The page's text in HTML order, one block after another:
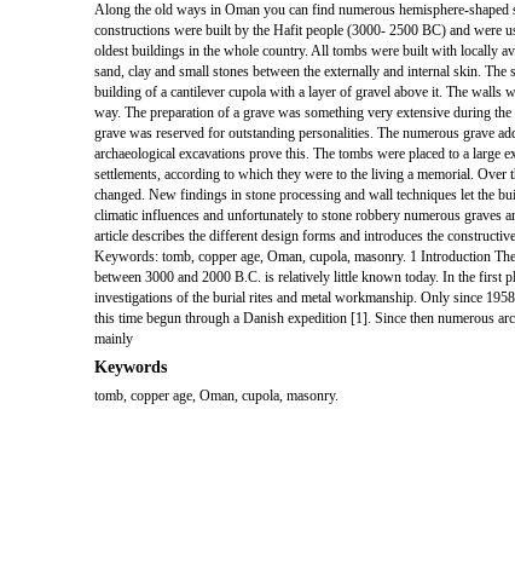
Along the old ways in Oman you can find numerous hemisphere-shaped
constructions were built by the Hafit people (3000- 2500 BC) and were
oldest buildings in the whole country. All tombs were built with locally
sand, clay and small stones between the externally and internal skin. The
building of a cantilever cupola with a layer of gravel above it. The walls
way. The preparation of a grave was something very extensive during
grave was reserved for outstanding personalities. The numerous grave
archaeological excavations prove this. The tombs were placed to a large
settlements, according to which they were to the living a memorial. Over
changed. New findings in stone processing and wall techniques let the
climatic influences and unfortunately to stone robbery numerous graves
article describes the different design forms and introduces the
Keywords: tomb, copper age, Oman, cupola, masonry. 1 Introduction
between 3000 and 2000 B.C. is relatively little known today. In the first
investigations of the burial rites and metal workmanship. Only since
this time begun through a Danish expedition [1]. Since then numerous
mainly
Keywords
tomb, copper age, Oman, cupola, masonry.